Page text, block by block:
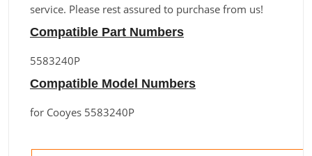
service. Please rest assured to purchase from us!
Compatible Part Numbers
5583240P
Compatible Model Numbers
for Cooyes 5583240P